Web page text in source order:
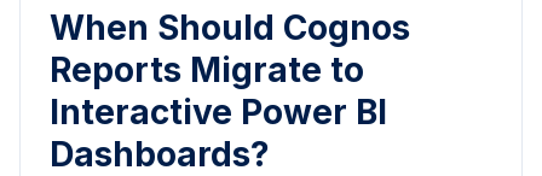
When Should Cognos
Reports Migrate to
Interactive Power BI
Dashboards?